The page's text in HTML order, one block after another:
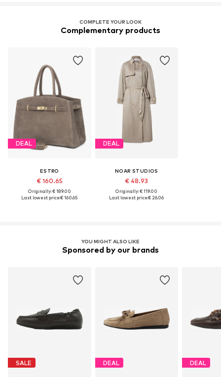
COMPLETE YOUR LOOK
Complementary products
DEAL
ESTRO
€ 160.65
Originally: € 189.00
Last lowest price:€ 160.65
DEAL
NOAR STUDIOS
€ 48.93
Originally: € 119.00
Last lowest price:€ 26.06
YOU MIGHT ALSO LIKE
Sponsored by our brands
SALE DEAL DEAL